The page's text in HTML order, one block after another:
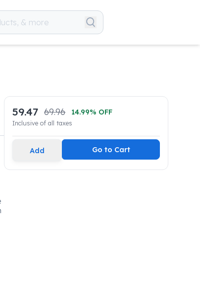
59.47 69.96 14.99% OFF
Inclusive of all taxes
Add Go to Cart